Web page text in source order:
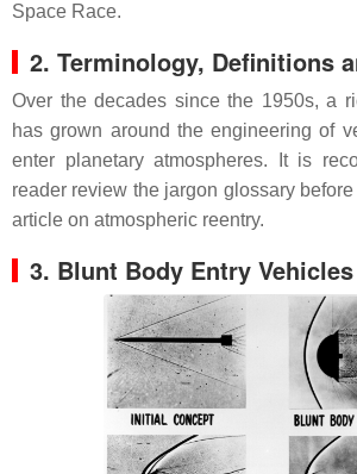
Space Race.
2. Terminology, Definitions
Over the decades since the 1950s, a
has grown around the engineering of
enter planetary atmospheres. It is
reader review the jargon glossary
article on atmospheric reentry.
3. Blunt Body Entry Vehicles